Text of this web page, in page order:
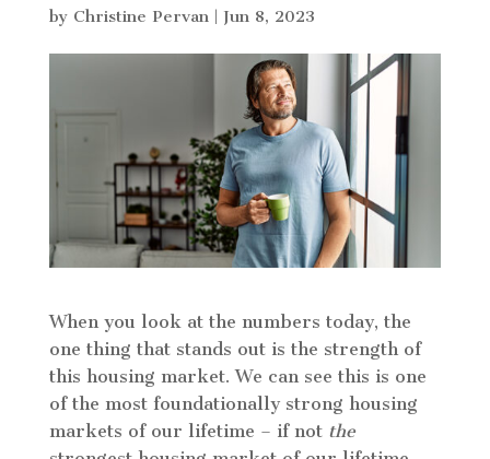
by Christine Pervan| Jun 8, 2023
When you look at the numbers today, the
one thing that stands out is the strength of
this housing market. We can see this is one
of the most foundationally strong housing
markets of our lifetime – if not the